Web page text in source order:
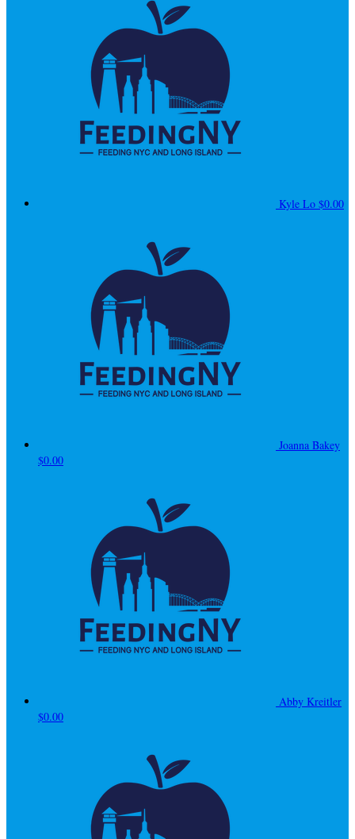
Kyle Lo $0.00
Joanna Bakey
$0.00
Abby Kreitler
$0.00